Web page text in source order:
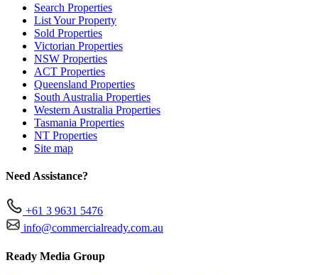
Search Properties
List Your Property
Sold Properties
Victorian Properties
NSW Properties
ACT Properties
Queensland Properties
South Australia Properties
Western Australia Properties
Tasmania Properties
NT Properties
Site map
Need Assistance?
+61 3 9631 5476
info@commercialready.com.au
Ready Media Group